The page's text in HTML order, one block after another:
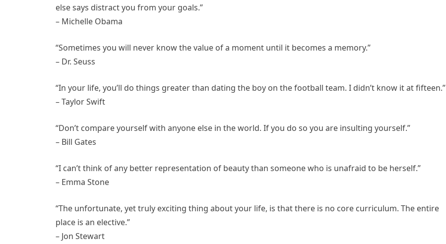
else says distract you from your goals.”
– Michelle Obama
“Sometimes you will never know the value of a moment until it becomes a memory.”
– Dr. Seuss
“In your life, you’ll do things greater than dating the boy on the football team. I didn’t know it at fifteen.”
– Taylor Swift
“Don’t compare yourself with anyone else in the world. If you do so you are insulting yourself.”
– Bill Gates
“I can’t think of any better representation of beauty than someone who is unafraid to be herself.”
– Emma Stone
“The unfortunate, yet truly exciting thing about your life, is that there is no core curriculum. The entire
place is an elective.”
– Jon Stewart